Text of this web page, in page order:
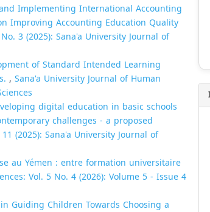
Implementing International Accounting
Improving Accounting Education Quality
3 (2025): Sana'a University Journal of
of Standard Intended Learning
, Sana'a University Journal of Human
digital education in basic schools
challenges - a proposed
(2025): Sana'a University Journal of
au Yémen : entre formation universitaire
Vol. 5 No. 4 (2026): Volume 5 - Issue 4
Guiding Children Towards Choosing a